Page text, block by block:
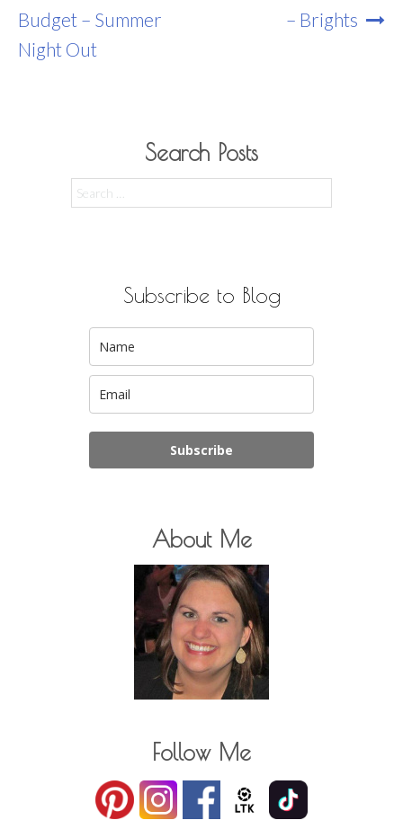
Navigation
Budget – Summer
Night Out
– Brights
Search Posts
for:
Subscribe to Blog
Subscribe
About Me
Follow Me